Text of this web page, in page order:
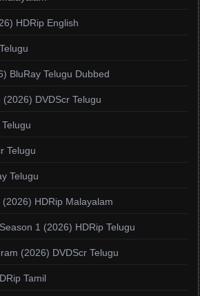
HDRip English
BluRay Telugu Dubbed
DVDScr Telugu
Telugu
Telugu
HDRip Malayalam
1 (2026) HDRip Telugu
(2026) DVDScr Telugu
Tamil